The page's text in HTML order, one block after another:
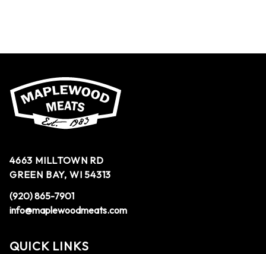
4663 MILLTOWN RD
GREEN BAY, WI 54313
(920) 865-7901
info@maplewoodmeats.com
QUICK LINKS